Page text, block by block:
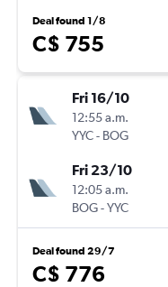
Deal found 1/8
C$ 755
Fri 16/10
12:55 a.m.
YYC- BOG
Fri 23/10
12:05 a.m.
BOG-YYC
Deal found 29/7
C$ 776